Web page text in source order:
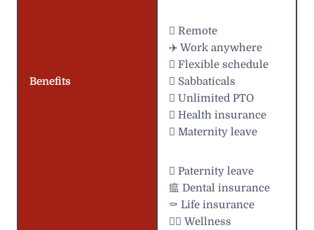
Benefits
 Remote
✈️ Work anywhere
️ Flexible schedule
 Sabbaticals
 Unlimited PTO
 Health insurance
 Maternity leave
 Paternity leave
瘟 Dental insurance
⚰️ Life insurance
 Wellness